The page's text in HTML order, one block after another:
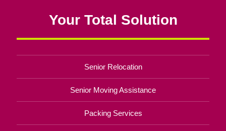
Your Total Solution
Senior Relocation
Senior Moving Assistance
Packing Services